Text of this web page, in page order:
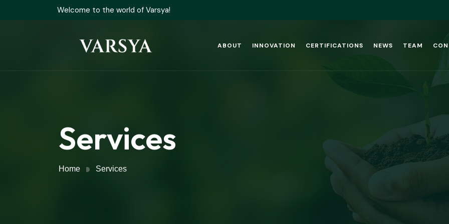
Welcome to the world of Varsya!
ABOUT INNOVATION CERTIFICATIONS NEWS TEAM
Services
Home Services